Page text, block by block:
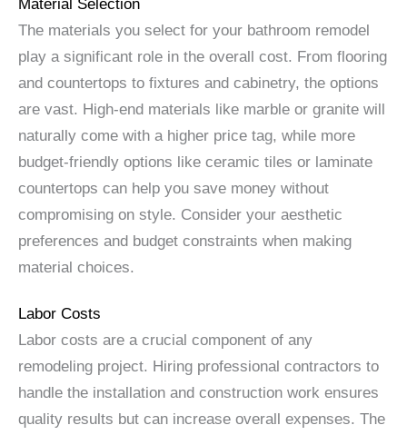
The materials you select for your bathroom remodel
play a significant role in the overall cost. From flooring
and countertops to fixtures and cabinetry, the options
are vast. High-end materials like marble or granite will
naturally come with a higher price tag, while more
budget-friendly options like ceramic tiles or laminate
countertops can help you save money without
compromising on style. Consider your aesthetic
preferences and budget constraints when making
material choices.
Labor Costs
Labor costs are a crucial component of any
remodeling project. Hiring professional contractors to
handle the installation and construction work ensures
quality results but can increase overall expenses. The